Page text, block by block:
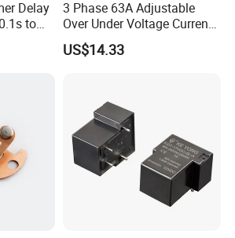
Delay
to
3 Phase 63A Adjustable
Over Under Voltage Current
Limit Protection Relay
Protector
US$14.33